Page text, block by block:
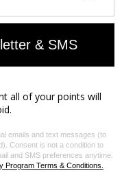
dry cleaners.